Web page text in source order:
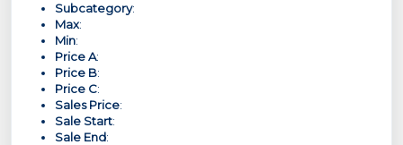
Subcategory:
Max:
Min:
Price A:
Price B:
Price C:
Sales Price:
Sale Start:
Sale End: